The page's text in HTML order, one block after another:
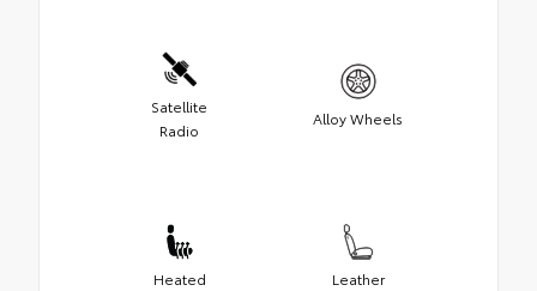
Satellite
Radio
Alloy Wheels
Heated
Leather